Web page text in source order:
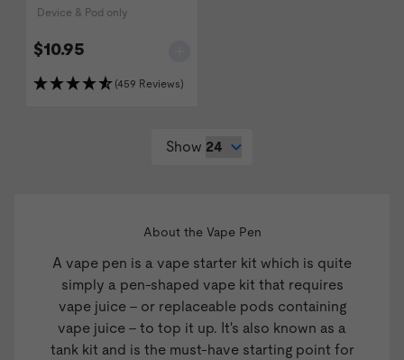
Device & Pod only
$10.95
(459 Reviews)
Show
About the Vape Pen
A vape pen is a vape starter kit which is quite
simply a pen-shaped vape kit that requires
vape juice- or replaceable pods containing
vape juice - to top it up. It's also known as a
tank kit and is the must-have starting point for